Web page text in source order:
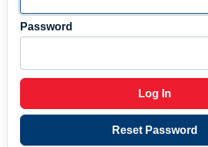
Password
Log In
Reset Password